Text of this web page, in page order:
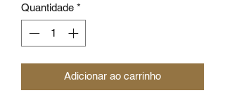
Quantidade *
Adicionar ao carrinho